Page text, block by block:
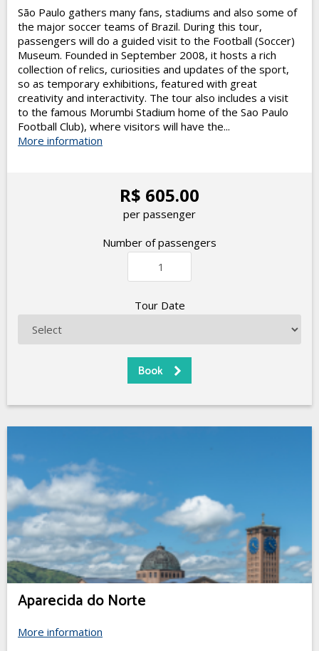
São Paulo gathers many fans, stadiums and also some of
the major soccer teams of Brazil. During this tour,
passengers will do a guided visit to the Football (Soccer)
Museum. Founded in September 2008, it hosts a rich
collection of relics, curiosities and updates of the sport,
so as temporary exhibitions, featured with great
creativity and interactivity. The tour also includes a visit
to the famous Morumbi Stadium home of the Sao Paulo
Football Club), where visitors will have the...
More information
R$ 605.00
per passenger
Number of passengers
Tour Date
Aparecida do Norte
More information